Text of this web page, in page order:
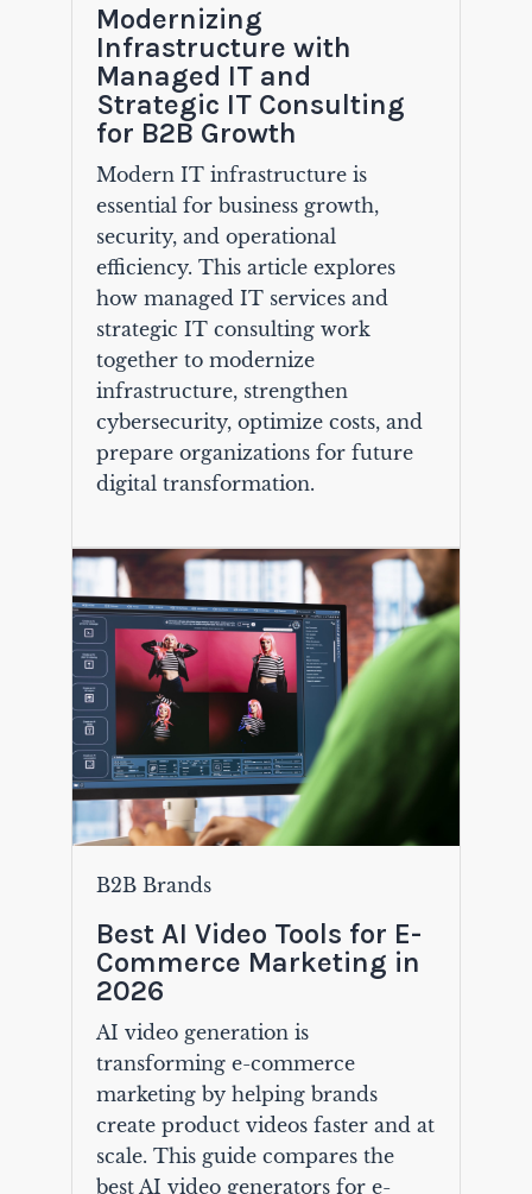
Modernizing
Infrastructure with
Managed IT and
Strategic IT Consulting
for B2B Growth
Modern IT infrastructure is
essential for business growth,
security, and operational
efficiency. This article explores
how managed IT services and
strategic IT consulting work
together to modernize
infrastructure, strengthen
cybersecurity, optimize costs, and
prepare organizations for future
digital transformation.
B2B Brands
Best AI Video Tools for E-
Commerce Marketing in
2026
AI video generation is
transforming e-commerce
marketing by helping brands
create product videos faster and at
scale. This guide compares the
best AI video generators for e-